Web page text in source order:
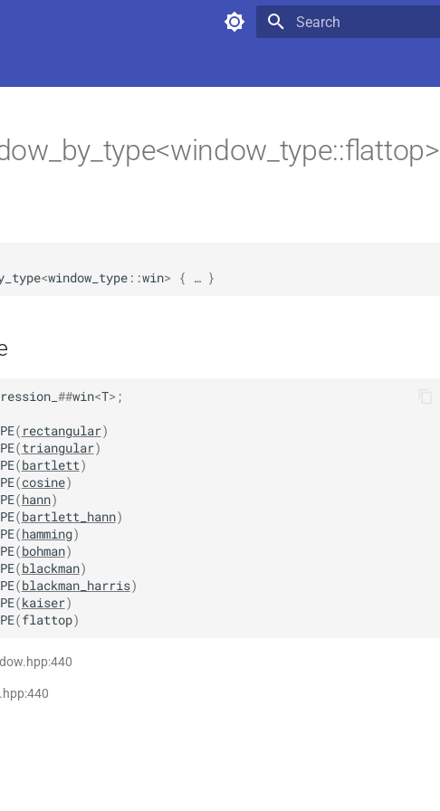
<window_type ::win> { … }
##win<T>;
( rectangular)
(triangular)
(bartlett)
(cosine)
(hann)
(bartlett_hann)
(hamming)
(bohman)
(blackman)
(blackman_harris)
(kaiser)
(flattop)